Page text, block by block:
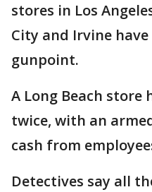
stores in Los
City and Irvine
gunpoint.
A Long Beach store
twice, with an
cash from
Detectives say all